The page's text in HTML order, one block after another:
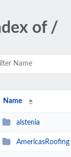
of /
Name
alstenia
AmericasRoofing